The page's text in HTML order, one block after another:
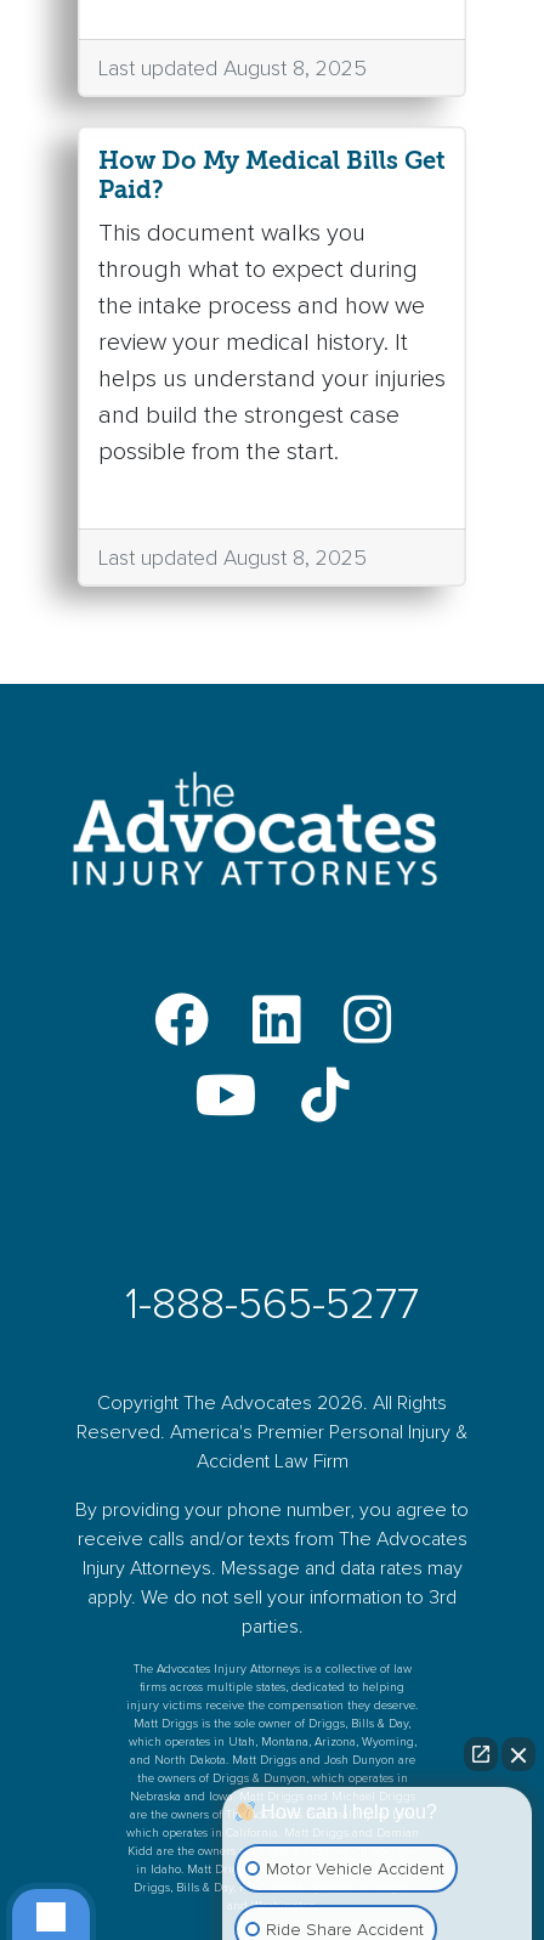
Last updated August 8, 2025
How Do My Medical Bills Get
Paid?
This document walks you
through what to expect during
the intake process and how we
review your medical history. It
helps us understand your injuries
and build the strongest case
possible from the start.
Last updated August 8, 2025
1-888-565-5277
Copyright The Advocates 2026. All Rights
Reserved. America's Premier Personal Injury &
Accident Law Firm
By providing your phone number, you agree to
receive calls and/or texts from The Advocates
Injury Attorneys. Message and data rates may
apply. We do not sell your information to 3rd
parties.
The Advocates Injury Attorneys is a collective of law
firms across multiple states, dedicated to helping
injury victims receive the compensation they deserve.
Matt Driggs is the sole owner of Driggs, Bills & Day,
which operates in Utah, Montana, Arizona, Wyoming,
and North Dakota. Matt Driggs and Josh Dunyon are
the owners of Driggs & Dunyon, which operates in
Nebraska and Iowa. Matt Driggs and Michael Driggs
are the owners of The Advocates Personal Injury Law,
which operates in California. Matt Driggs and Damian
Kidd are the owners of Driggs & Kidd, which operates
in Idaho. Matt Driggs and Ken Bills are the owners
Driggs, Bills & Day, PLLC, which operates in Oregon
and Washington.
How can I help you?
Motor Vehicle Accident
Ride Share Accident